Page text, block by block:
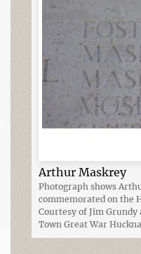
Arthur Maskrey
Photograph shows
commemorated on the
Courtesy of Jim Grundy
Town Great War